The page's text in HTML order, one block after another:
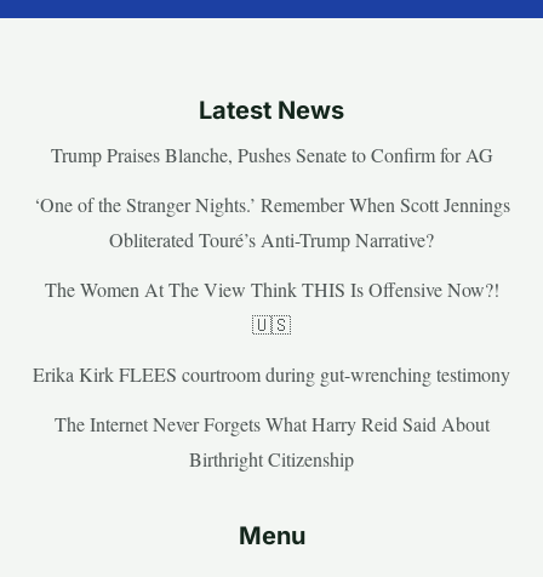
Latest News
Trump Praises Blanche, Pushes Senate to Confirm for AG
‘One of the Stranger Nights.’ Remember When Scott Jennings
Obliterated Touré’s Anti-Trump Narrative?
The Women At The View Think THIS Is Offensive Now?!
🇺🇸
Erika Kirk FLEES courtroom during gut-wrenching testimony
The Internet Never Forgets What Harry Reid Said About
Birthright Citizenship
Menu